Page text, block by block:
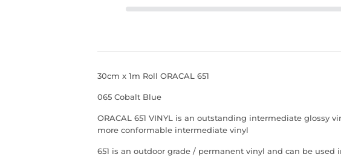
30cm x 1m Roll ORACAL 651
065 Cobalt Blue
ORACAL 651 VINYL is an outstanding intermediate glossy
more conformable intermediate vinyl
651 is an outdoor grade / permanent vinyl and can be used